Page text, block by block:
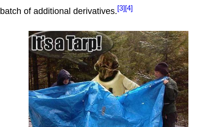
batch of additional derivatives.[3][4]